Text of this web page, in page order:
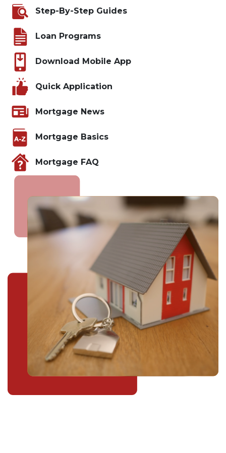
Step-By-Step Guides
Loan Programs
Download Mobile App
Quick Application
Mortgage News
Mortgage Basics
Mortgage FAQ